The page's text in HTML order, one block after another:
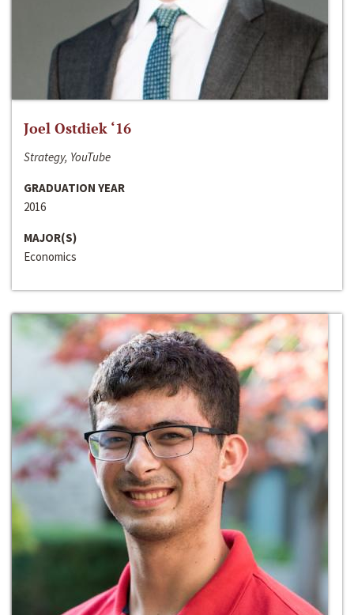
Joel Ostdiek ‘16
Strategy, YouTube
GRADUATION YEAR
2016
MAJOR(S)
Economics